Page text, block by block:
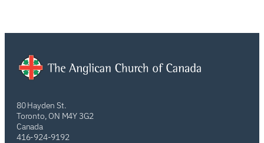
80 Hayden St.
Toronto, ON M4Y 3G2
Canada
416-924-9192